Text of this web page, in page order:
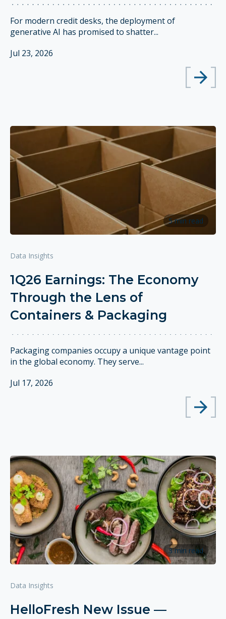
For modern credit desks, the deployment of
generative AI has promised to shatter...
Jul 23, 2026
5 min read
Data Insights
1Q26 Earnings: The Economy
Through the Lens of
Containers & Packaging
Packaging companies occupy a unique vantage point
in the global economy. They serve...
Jul 17, 2026
3 min read
Data Insights
HelloFresh New Issue —